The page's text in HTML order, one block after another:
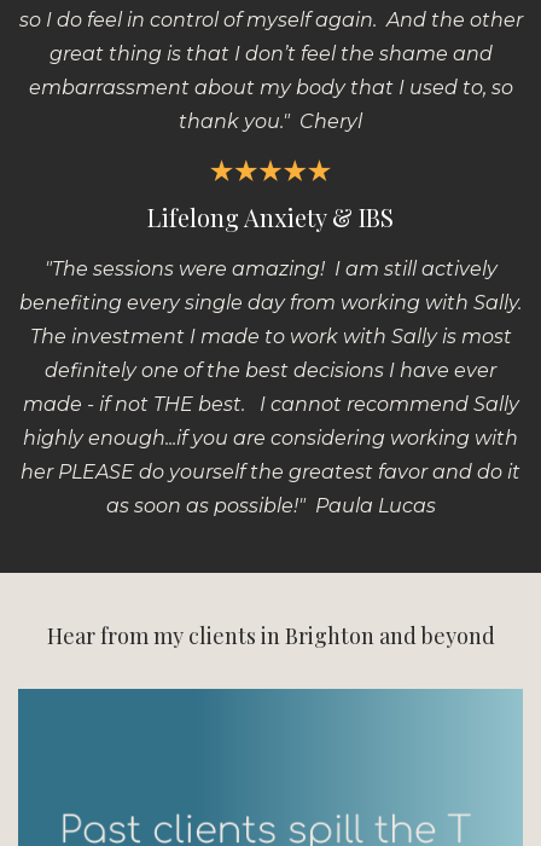
so I do feel in control of myself again. And the other
great thing is that I don’t feel the shame and
embarrassment about my body that I used to, so
thank you." Cheryl
Lifelong Anxiety & IBS
"The sessions were amazing! I am still actively
benefiting every single day from working with Sally.
The investment I made to work with Sally is most
definitely one of the best decisions I have ever
made - if not THE best. I cannot recommend Sally
highly enough...if you are considering working with
her PLEASE do yourself the greatest favor and do it
as soon as possible!" Paula Lucas
Hear from my clients in Brighton and beyond